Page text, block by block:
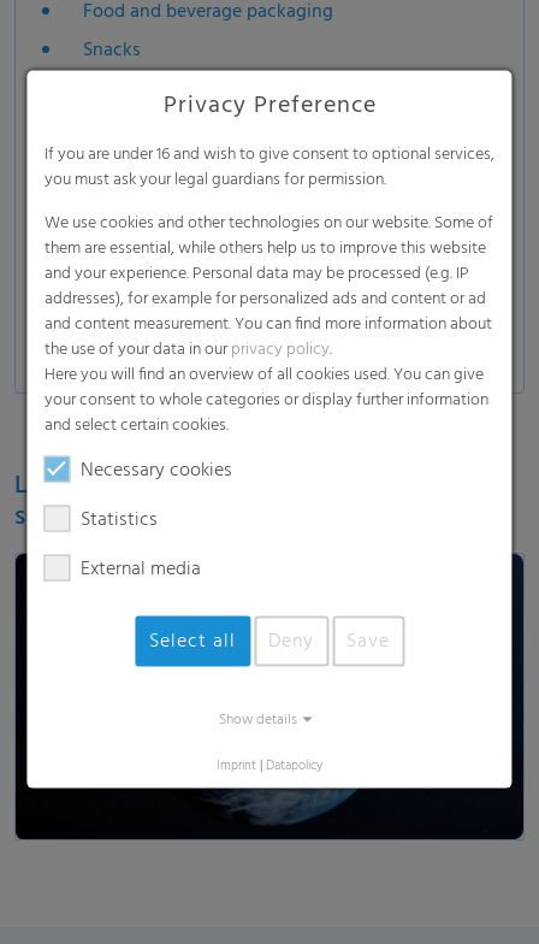
Food and beverage packaging
Snacks
Frozen food
Fresh and frozen meet
Cheese
Coffee
Stand-up pouches
Pharmaceutical packaging
Learn more about the RKW ECORE label for
sustainable film solutions
Privacy Preference
If you are under 16 and wish to give consent to optional services,
you must ask your legal guardians for permission.
We use cookies and other technologies on our website. Some of
them are essential, while others help us to improve this website
and your experience. Personal data may be processed (e.g. IP
addresses), for example for personalized ads and content or ad
and content measurement. You can find more information about
the use of your data in ourprivacy policy.
Here you will find an overview of all cookies used. You can give
your consent to whole categories or display further information
and select certain cookies.
Necessary cookies
Statistics
External media
Select all Deny Save
Show details
Imprint | Datapolicy